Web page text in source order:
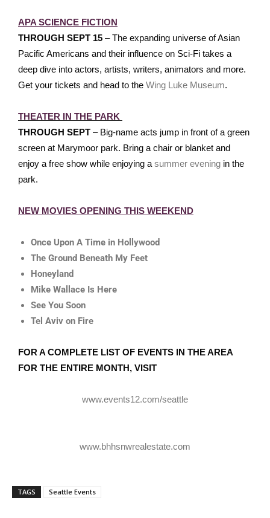
APA SCIENCE FICTION
THROUGH SEPT 15 – The expanding universe of Asian
Pacific Americans and their influence on Sci-Fi takes a
deep dive into actors, artists, writers, animators and more.
Get your tickets and head to the Wing Luke Museum.
THEATER IN THE PARK
THROUGH SEPT – Big-name acts jump in front of a green
screen at Marymoor park. Bring a chair or blanket and
enjoy a free show while enjoying a summer evening in the
park.
NEW MOVIES OPENING THIS WEEKEND
Once Upon A Time in Hollywood
The Ground Beneath My Feet
Honeyland
Mike Wallace Is Here
See You Soon
Tel Aviv on Fire
FOR A COMPLETE LIST OF EVENTS IN THE AREA
FOR THE ENTIRE MONTH, VISIT
www.events12.com/seattle
www.bhhsnwrealestate.com
TAGS Seattle Events